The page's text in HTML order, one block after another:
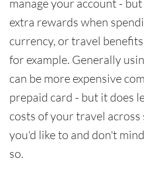
manage your account -
extra rewards when
currency, or travel
for example. Generally
can be more expensive
prepaid card - but it does
costs of your travel
you'd like to and don't
so.